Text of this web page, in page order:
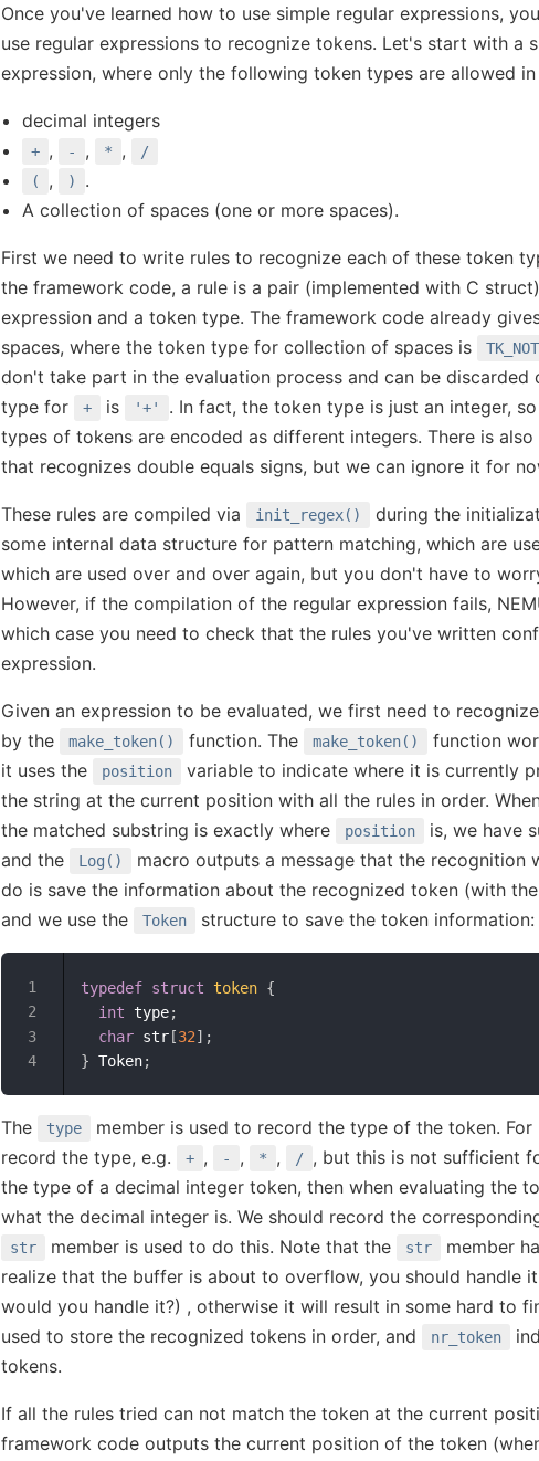
Once you've learned how to use simple regular expressions,
use regular expressions to recognize tokens. Let's start with a
expression, where only the following token types are allowed
decimal integers
+ , - , * ,
/
(
, )
.
A collection of spaces (one or more spaces).
First we need to write rules to recognize each of these token
the framework code, a rule is a pair (implemented with C
expression and a token type. The framework code already
spaces, where the token type for collection of spaces is
don't take part in the evaluation process and can be discarded
type for
+ is '+'
. In fact, the token type is just an integer,
types of tokens are encoded as different integers. There is
that recognizes double equals signs, but we can ignore it for
These rules are compiled via init_regex()
during the
some internal data structure for pattern matching, which are
which are used over and over again, but you don't have to
However, if the compilation of the regular expression fails,
which case you need to check that the rules you've written
expression.
Given an expression to be evaluated, we first need to
by the
make_token() function. The make_token()
function
it uses the
position
variable to indicate where it is currently
the string at the current position with all the rules in order.
the matched substring is exactly where
position
is, we have
and the
Log()
macro outputs a message that the recognition
do is save the information about the recognized token (with
and we use the
Token structure to save the token information:
typedef struct token {
int type;
char str[32] ;
} Token;
The type
member is used to record the type of the token.
record the type, e.g.
+ , - , * , / , but this is not sufficient
the type of a decimal integer token, then when evaluating the
what the decimal integer is. We should record the
str member is used to do this. Note that the str
member
realize that the buffer is about to overflow, you should handle
would you handle it?) , otherwise it will result in some hard to
used to store the recognized tokens in order, and
nr_token
tokens.
If all the rules tried can not match the token at the current
framework code outputs the current position of the token